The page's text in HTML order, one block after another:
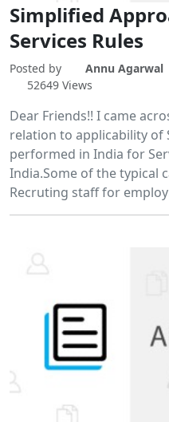
Simplified
Services Rules
Posted by Annu Agarwal
52649 Views
Dear Friends!! I came
relation to applicability of
performed in India for
India.Some of the typical
Recruting staff for